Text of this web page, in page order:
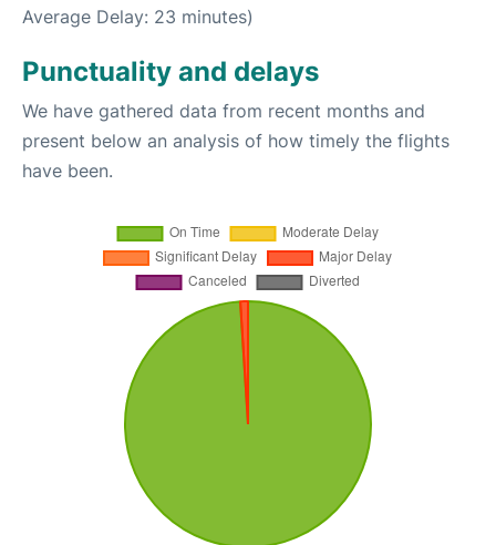
Average Delay: 23 minutes)
Punctuality and delays
We have gathered data from recent months and
present below an analysis of how timely the flights
have been.